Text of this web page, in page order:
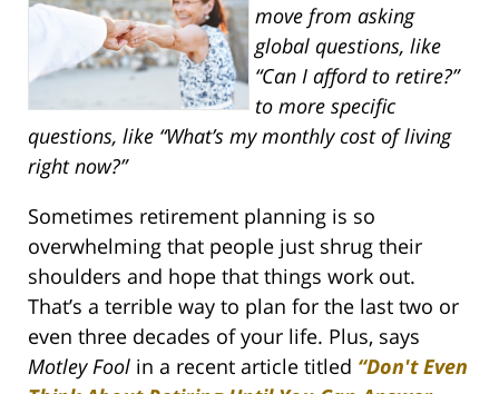
move from asking
global questions, like
“Can I afford to retire?”
to more specific
questions, like “What’s my monthly cost of living
right now?”
Sometimes retirement planning is so
overwhelming that people just shrug their
shoulders and hope that things work out.
That’s a terrible way to plan for the last two or
even three decades of your life. Plus, says
Motley Fool in a recent article titled “Don't Even